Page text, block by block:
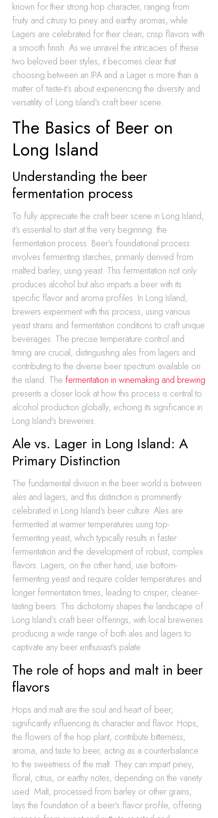
known for their strong hop character, ranging from
fruity and citrusy to piney and earthy aromas, while
Lagers are celebrated for their clean, crisp flavors with
a smooth finish. As we unravel the intricacies of these
two beloved beer styles, it becomes clear that
choosing between an IPA and a Lager is more than a
matter of taste-it’s about experiencing the diversity and
versatility of Long Island’s craft beer scene.
The Basics of Beer on
Long Island
Understanding the beer
fermentation process
To fully appreciate the craft beer scene in Long Island,
it’s essential to start at the very beginning: the
fermentation process. Beer’s foundational process
involves fermenting starches, primarily derived from
malted barley, using yeast. This fermentation not only
produces alcohol but also imparts a beer with its
specific flavor and aroma profiles. In Long Island,
brewers experiment with this process, using various
yeast strains and fermentation conditions to craft unique
beverages. The precise temperature control and
timing are crucial, distinguishing ales from lagers and
contributing to the diverse beer spectrum available on
the island. The fermentation in winemaking and brewing
presents a closer look at how this process is central to
alcohol production globally, echoing its significance in
Long Island’s breweries.
Ale vs. Lager in Long Island: A
Primary Distinction
The fundamental division in the beer world is between
ales and lagers, and this distinction is prominently
celebrated in Long Island’s beer culture. Ales are
fermented at warmer temperatures using top-
fermenting yeast, which typically results in faster
fermentation and the development of robust, complex
flavors. Lagers, on the other hand, use bottom-
fermenting yeast and require colder temperatures and
longer fermentation times, leading to crisper, cleaner-
tasting beers. This dichotomy shapes the landscape of
Long Island’s craft beer offerings, with local breweries
producing a wide range of both ales and lagers to
captivate any beer enthusiast’s palate.
The role of hops and malt in beer
flavors
Hops and malt are the soul and heart of beer,
significantly influencing its character and flavor. Hops,
the flowers of the hop plant, contribute bitterness,
aroma, and taste to beer, acting as a counterbalance
to the sweetness of the malt. They can impart piney,
floral, citrus, or earthy notes, depending on the variety
used. Malt, processed from barley or other grains,
lays the foundation of a beer’s flavor profile, offering